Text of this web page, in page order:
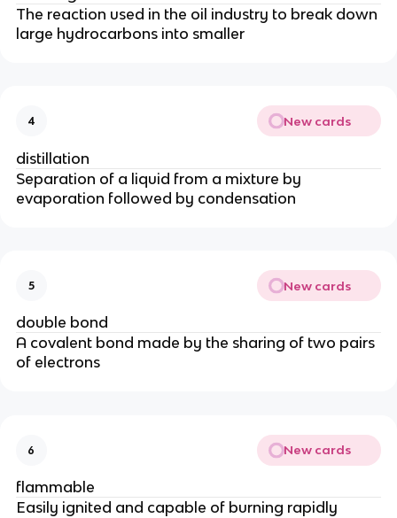
The reaction used in the oil industry to break down
large hydrocarbons into smaller
4 New cards
distillation
Separation of a liquid from a mixture by
evaporation followed by condensation
5 New cards
double bond
A covalent bond made by the sharing of two pairs
of electrons
6 New cards
flammable
Easily ignited and capable of burning rapidly